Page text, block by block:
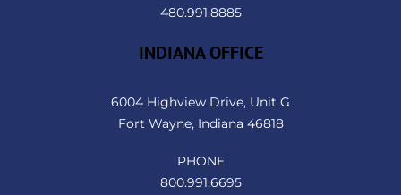
480.991.8885
INDIANA OFFICE
6004 Highview Drive, Unit G
Fort Wayne, Indiana 46818
PHONE
800.991.6695